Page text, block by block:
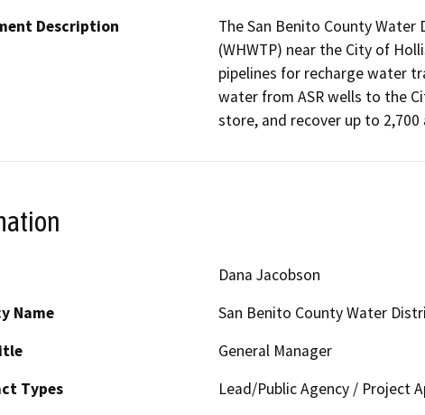
Description
The San Benito County
(WHWTP) near the City of
pipelines for recharge water
water from ASR wells to the
store, and recover up to
Dana Jacobson
Name
San Benito County Water
General Manager
Types
Lead/Public Agency / Project